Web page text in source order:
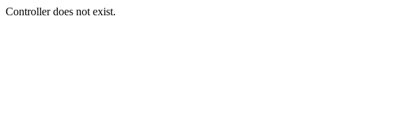
Controller does not exist.